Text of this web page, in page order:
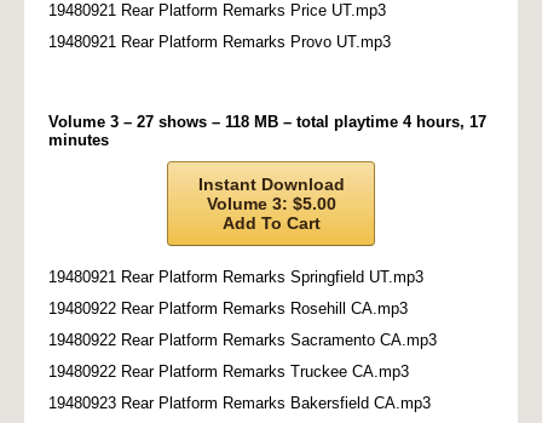
19480921 Rear Platform Remarks Price UT.mp3
19480921 Rear Platform Remarks Provo UT.mp3
Volume 3 – 27 shows – 118 MB – total playtime 4 hours, 17
minutes
Instant Download
Volume 3: $5.00
Add To Cart
19480921 Rear Platform Remarks Springfield UT.mp3
19480922 Rear Platform Remarks Rosehill CA.mp3
19480922 Rear Platform Remarks Sacramento CA.mp3
19480922 Rear Platform Remarks Truckee CA.mp3
19480923 Rear Platform Remarks Bakersfield CA.mp3